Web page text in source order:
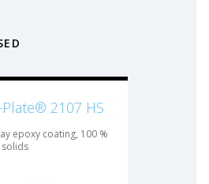
2107 HS
epoxy coating, 100 %